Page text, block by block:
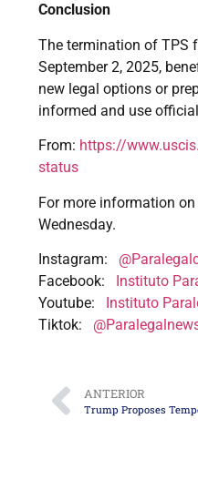
Conclusion
The termination of TPS
September 2, 2025,
new legal options or
informed and use
From: https://
status
For more information
Wednesday.
Instagram:
Facebook: Instituto
Youtube: Instituto
Tiktok:
ANTERIOR